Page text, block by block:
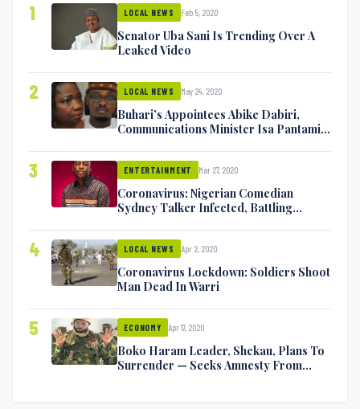
1 LOCAL NEWS Feb 5, 2020
Senator Uba Sani Is Trending Over A
Leaked Video
2 LOCAL NEWS May 24, 2020
Buhari’s Appointees Abike Dabiri,
Communications Minister Isa Pantami
3 ENTERTAINMENT Mar 27, 2020
Coronavirus: Nigerian Comedian
Sydney Talker Infected, Battling
4 LOCAL NEWS Apr 2, 2020
Coronavirus Lockdown: Soldiers Shoot
Man Dead In Warri
5 ECONOMY Apr 17, 2020
Boko Haram Leader, Shekau, Plans To
Surrender — Seeks Amnesty From